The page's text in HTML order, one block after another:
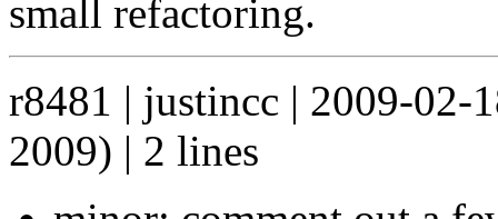
small refactoring.
r8481 | justincc | 2009-02-
2009) | 2 lines